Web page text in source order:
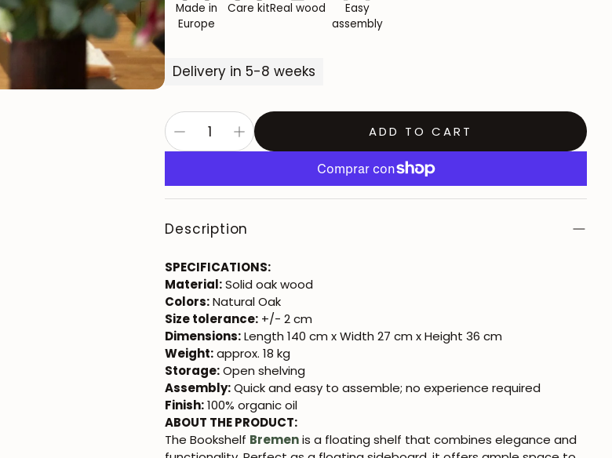
Made in
Europe
Care kitReal wood
Easy
assembly
Delivery in 5-8 weeks
ADD TO CART
Description
SPECIFICATIONS:
Material:Solid oak wood
Colors:Natural Oak
Size tolerance: +/- 2 cm
Dimensions:Length 140 cm x Width 27 cm x Height 36 cm
Weight:approx. 18 kg
Storage:Open shelving
Assembly:Quick and easy to assemble; no experience required
Finish:100% organic oil
ABOUT THE PRODUCT:
The Bookshelf Bremenis a floating shelf that combines elegance and